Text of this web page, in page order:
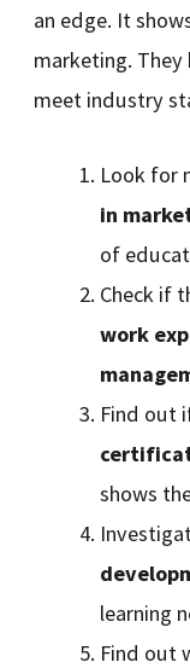
an edge. It
marketing.
meet industry
Look for
in
of
Check if
work
Find out
shows
learning
Find out